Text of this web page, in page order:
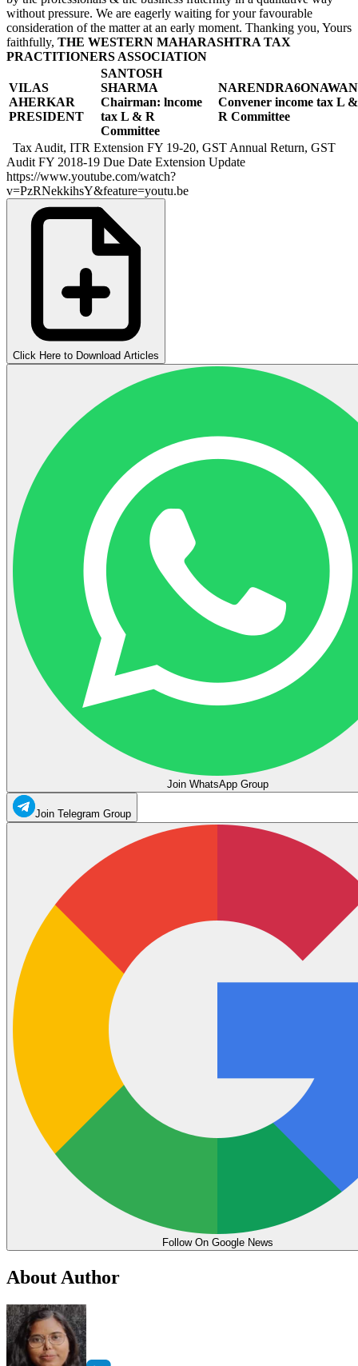
without pressure. We are eagerly waiting for your favourable
consideration of the matter at an early moment. Thanking you, Yours
faithfully, THE WESTERN MAHARASHTRA TAX
PRACTITIONERS ASSOCIATION
VILAS
AHERKAR
PRESIDENT
SANTOSH
SHARMA
Chairman: lncome
tax L & R
Committee
Convener income tax L &
R Committee
Tax Audit, ITR Extension FY 19-20, GST Annual Return, GST
Audit FY 2018-19 Due Date Extension Update
https://www.youtube.com/watch?
v=PzRNekkihsY&feature=youtu.be
Click Here to Download Articles
Join WhatsApp Group
Join Telegram Group
Follow On Google News
About Author